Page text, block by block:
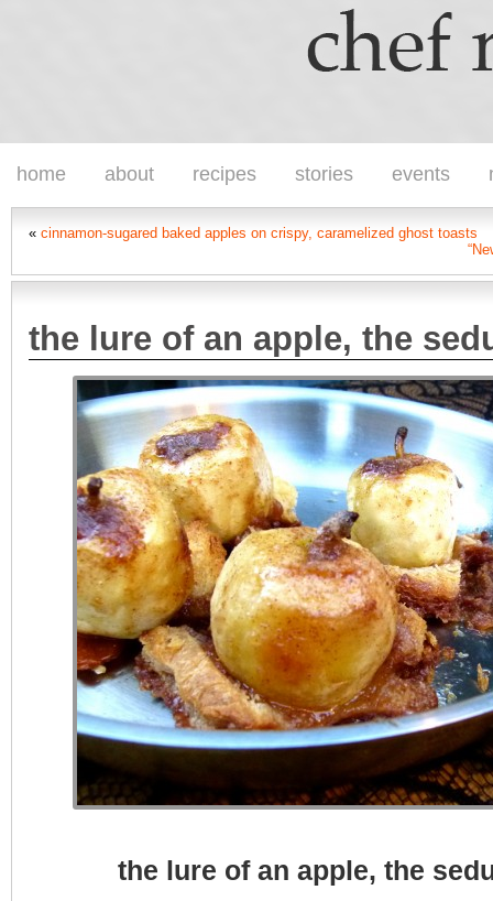
home about recipes stories events
« cinnamon-sugared baked apples on crispy, caramelized ghost toasts
the lure of an apple, the
the lure of an apple, the